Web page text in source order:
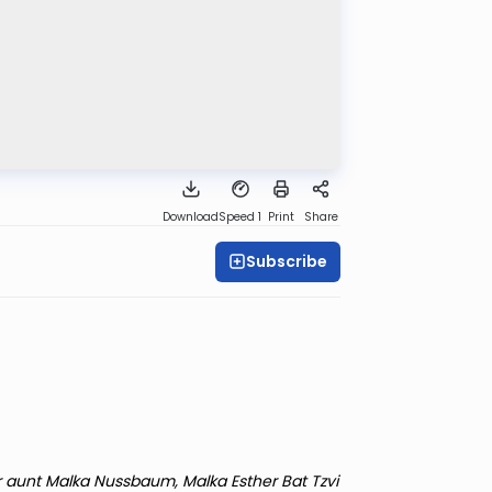
DownloadSpeed 1 Print Share
Subscribe
Malka Nussbaum, Malka Esther Bat Tzvi